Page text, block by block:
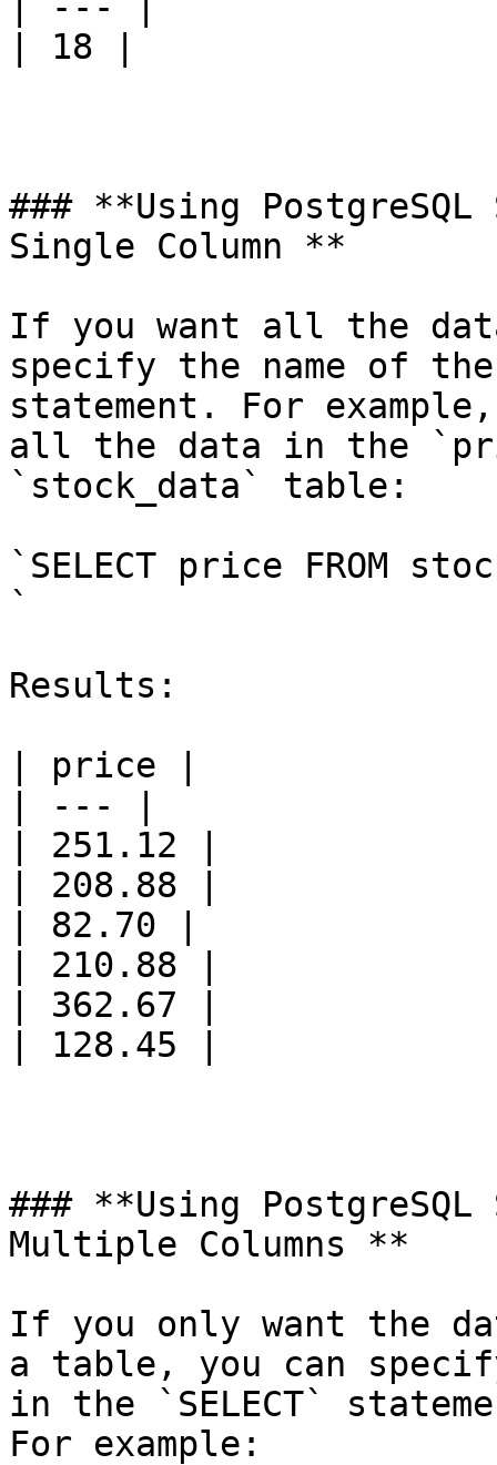
| 18 |
### **Using PostgreSQL
Single Column **
If you want all the
specify the name of
statement. For
all the data in the
`stock_data` table:
`SELECT price FROM
`
Results:
| price |
| --- |
| 251.12 |
| 208.88 |
| 82.70 |
| 210.88 |
| 362.67 |
| 128.45 |
### **Using PostgreSQL
Multiple Columns **
If you only want the
a table, you can
in the `SELECT`
For example: